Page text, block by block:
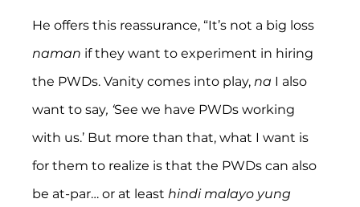
He offers this reassurance, “It’s not a big loss
naman if they want to experiment in hiring
the PWDs. Vanity comes into play, na I also
want to say, ‘See we have PWDs working
with us.’ But more than that, what I want is
for them to realize is that the PWDs can also
be at-par… or at least hindi malayo yung